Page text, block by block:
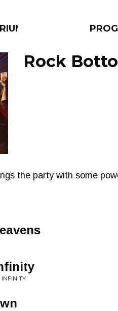
Rock
the party with some
INFINITY